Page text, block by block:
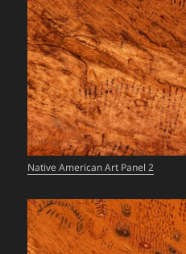
Native American Art Panel 2